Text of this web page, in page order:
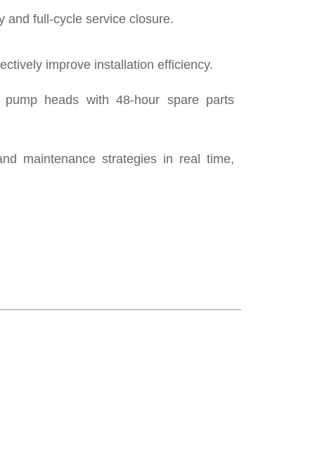
and full-cycle service closure.
improve installation efficiency.
heads with 48-hour spare parts
maintenance strategies in real time,